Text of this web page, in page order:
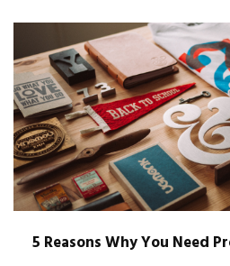
5 Reasons Why You Need